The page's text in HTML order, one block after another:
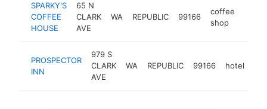
SPARKY'S
COFFEE
HOUSE
65 N
CLARK
AVE
WA REPUBLIC 99166
coffee
shop
PROSPECTOR
INN
979 S
CLARK
AVE
WA REPUBLIC 99166 hotel